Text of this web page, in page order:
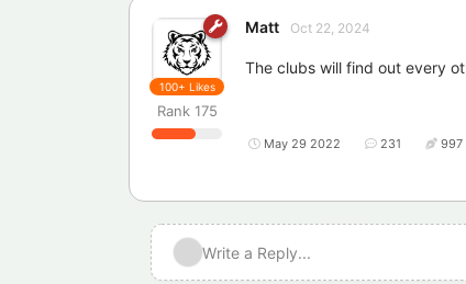
Matt
Rank 175
Oct 22, 2024
100+ Likes
The clubs will find out every
May 29 2022 231 997
Write a Reply...